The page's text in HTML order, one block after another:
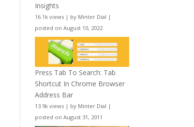
Insights
16.1k views | by Minter Dial |
posted on August 10, 2022
Press Tab To Search: Tab
Shortcut In Chrome Browser
Address Bar
13.9k views | by Minter Dial |
posted on August 31, 2011